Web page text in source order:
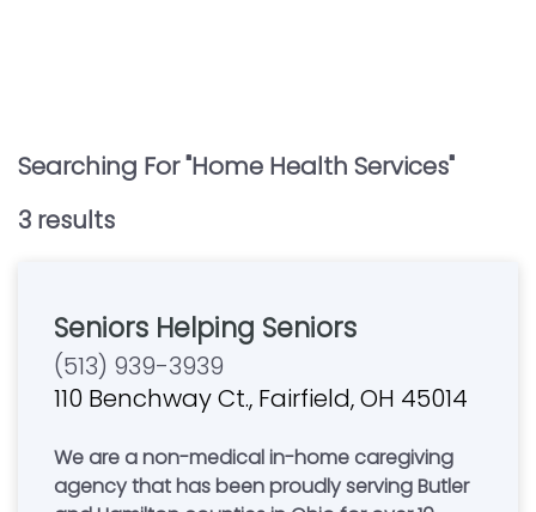
Searching For "Home Health Services"
3 results
Seniors Helping Seniors
(513) 939-3939
110 Benchway Ct., Fairfield, OH 45014
We are a non-medical in-home caregiving
agency that has been proudly serving Butler